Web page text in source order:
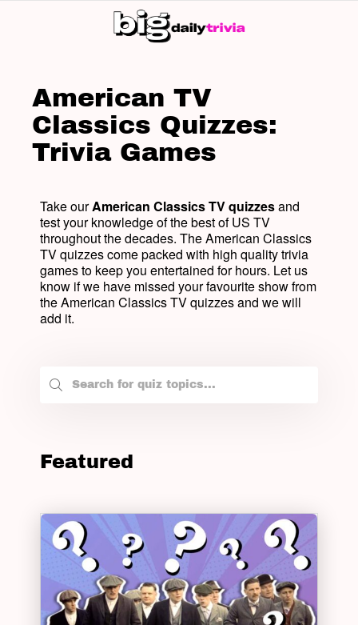
American TV
Classics Quizzes:
Trivia Games
Take ourAmerican Classics TV quizzesand
test your knowledge of the best of US TV
throughout the decades. The American Classics
TV quizzes come packed with high quality trivia
games to keep you entertained for hours. Let us
know if we have missed your favourite show from
the American Classics TV quizzes and we will
add it.
Featured